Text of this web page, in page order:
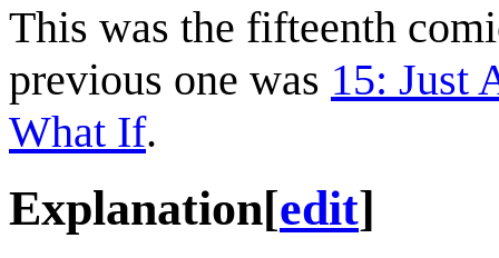
This was the fifteenth
previous one was 15: Just
What If.
Explanation[edit]